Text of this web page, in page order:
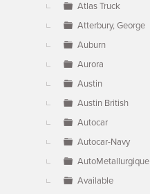
Atlas Truck
Atterbury, George
Auburn
Aurora
Austin
Austin British
Autocar
Autocar-Navy
AutoMetallurgique
Available